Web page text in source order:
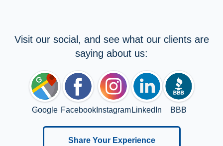
Visit our social, and see what our clients are
saying about us:
Google FacebookInstagram LinkedIn BBB
Share Your Experience